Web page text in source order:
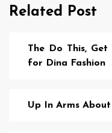
Related Post
The Do This,
for Dina Fashion
Up In Arms